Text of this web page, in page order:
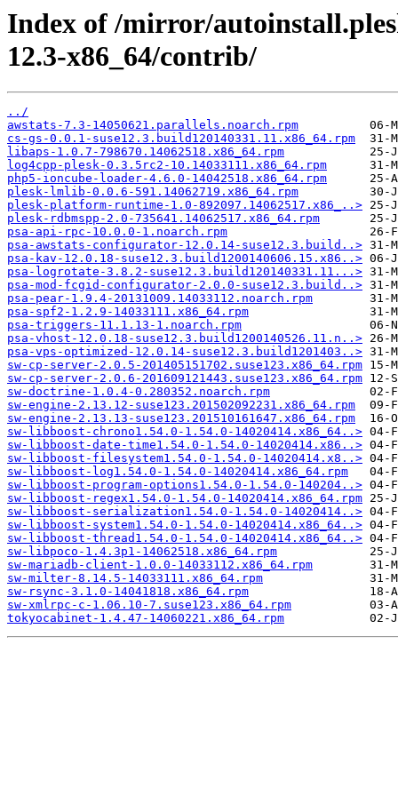
Index of /mirror/
12.3-x86_64/contrib/
../
awstats-7.3-14050621.parallels.noarch.rpm
cs-gs-0.0.1-suse12.3.build120140331.11.x86_64.rpm
libaps-1.0.7-798670.14062518.x86_64.rpm
log4cpp-plesk-0.3.5rc2-10.14033111.x86_64.rpm
php5-ioncube-loader-4.6.0-14042518.x86_64.rpm
plesk-lmlib-0.0.6-591.14062719.x86_64.rpm
plesk-platform-runtime-1.0-892097.14062517.x86_..>
plesk-rdbmspp-2.0-735641.14062517.x86_64.rpm
psa-api-rpc-10.0.0-1.noarch.rpm
psa-awstats-configurator-12.0.14-suse12.3.build..>
psa-kav-12.0.18-suse12.3.build1200140606.15.x86..>
psa-logrotate-3.8.2-suse12.3.build120140331.11...>
psa-mod-fcgid-configurator-2.0.0-suse12.3.build..>
psa-pear-1.9.4-20131009.14033112.noarch.rpm
psa-spf2-1.2.9-14033111.x86_64.rpm
psa-triggers-11.1.13-1.noarch.rpm
psa-vhost-12.0.18-suse12.3.build1200140526.11.n..>
psa-vps-optimized-12.0.14-suse12.3.build1201403..>
sw-cp-server-2.0.5-201405151702.suse123.x86_64.rpm
sw-cp-server-2.0.6-201609121443.suse123.x86_64.rpm
sw-doctrine-1.0.4-0.280352.noarch.rpm
sw-engine-2.13.12-suse123.201502092231.x86_64.rpm
sw-engine-2.13.13-suse123.201510161647.x86_64.rpm
sw-libboost-chrono1.54.0-1.54.0-14020414.x86_64..>
sw-libboost-date-time1.54.0-1.54.0-14020414.x86..>
sw-libboost-filesystem1.54.0-1.54.0-14020414.x8..>
sw-libboost-log1.54.0-1.54.0-14020414.x86_64.rpm
sw-libboost-program-options1.54.0-1.54.0-140204..>
sw-libboost-regex1.54.0-1.54.0-14020414.x86_64.rpm
sw-libboost-serialization1.54.0-1.54.0-14020414..>
sw-libboost-system1.54.0-1.54.0-14020414.x86_64..>
sw-libboost-thread1.54.0-1.54.0-14020414.x86_64..>
sw-libpoco-1.4.3p1-14062518.x86_64.rpm
sw-mariadb-client-1.0.0-14033112.x86_64.rpm
sw-milter-8.14.5-14033111.x86_64.rpm
sw-rsync-3.1.0-14041818.x86_64.rpm
sw-xmlrpc-c-1.06.10-7.suse123.x86_64.rpm
tokyocabinet-1.4.47-14060221.x86_64.rpm